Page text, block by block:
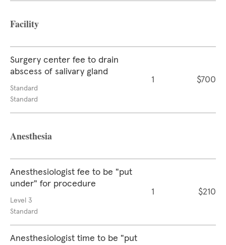
Facility
Surgery center fee to drain
abscess of salivary gland
Standard
Standard
1 $700
Anesthesia
Anesthesiologist fee to be "put
under" for procedure
Level 3
Standard
1 $210
Anesthesiologist time to be "put